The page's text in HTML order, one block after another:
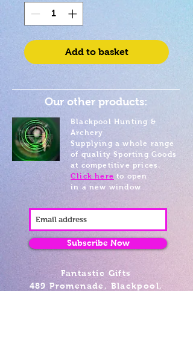
Add to basket
Our other products:
Blackpool Hunting &
Archery
Supplying a whole range
of quality Sporting Goods
at competitive prices.
Click here to open
in a new window
Subscribe Now
Fantastic Gifts
489 Promenade, Blackpool,